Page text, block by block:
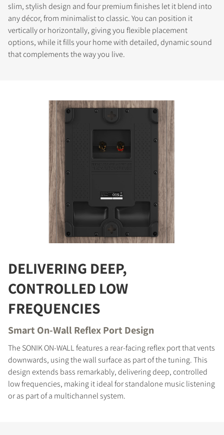
COMPARE PRODUCTS
slim, stylish design and four premium finishes let it blend into
any décor, from minimalist to classic. You can position it
vertically or horizontally, giving you flexible placement
options, while it fills your home with detailed, dynamic sound
that complements the way you live.
DELIVERING DEEP,
CONTROLLED LOW
FREQUENCIES
Smart On-Wall Reflex Port Design
The SONIK ON-WALL features a rear-facing reflex port that vents
downwards, using the wall surface as part of the tuning. This
design extends bass remarkably, delivering deep, controlled
low frequencies, making it ideal for standalone music listening
or as part of a multichannel system.